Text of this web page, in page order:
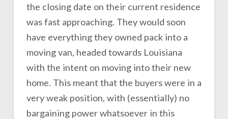
the closing date on their current residence
was fast approaching. They would soon
have everything they owned pack into a
moving van, headed towards Louisiana
with the intent on moving into their new
home. This meant that the buyers were in a
very weak position, with (essentially) no
bargaining power whatsoever in this